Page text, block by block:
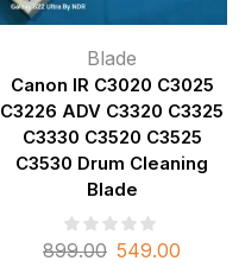
Blade
Canon IR C3020 C3025
C3226 ADV C3320 C3325
C3330 C3520 C3525
C3530 Drum Cleaning
Blade
899.00 549.00